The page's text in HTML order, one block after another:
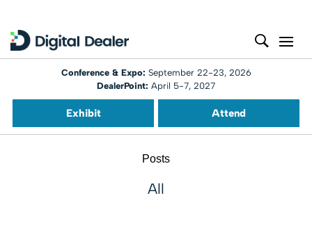
Conference & Expo: September 22-23, 2026
DealerPoint: April 5-7, 2027
Exhibit Attend
Posts
All